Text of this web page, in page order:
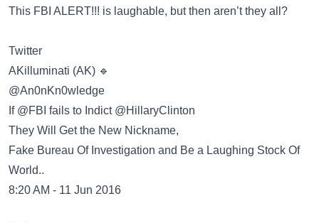
This FBI ALERT!!! is laughable, but then aren’t they all?
Twitter
@An0nKn0wledge
If @FBI fails to Indict @HillaryClinton
They Will Get the New Nickname,
Fake Bureau Of Investigation and Be a Laughing Stock Of
World..
8:20 AM - 11 Jun 2016